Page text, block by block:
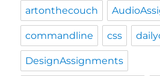
artonthecouch
commandline css
DesignAssignments